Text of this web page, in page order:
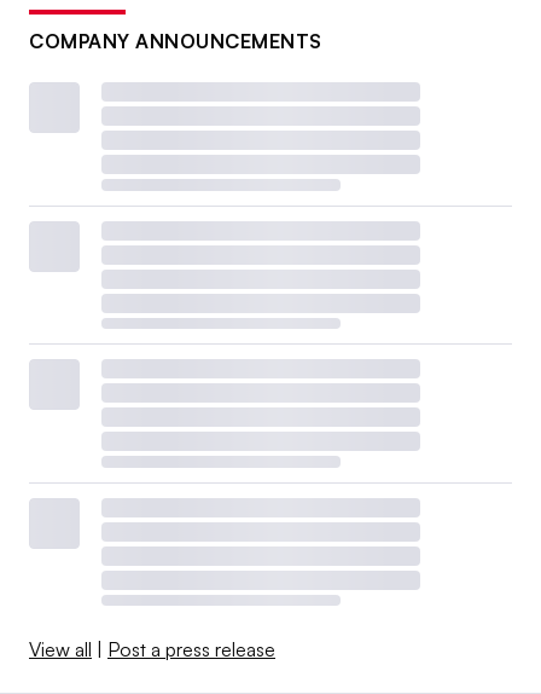
COMPANY ANNOUNCEMENTS
View all Post a press release